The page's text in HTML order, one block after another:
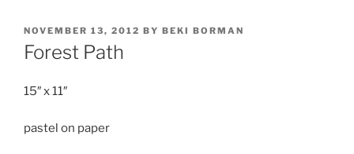
POSTED
ON
NOVEMBER 13, 2012 BY BEKI BORMAN
Forest Path
15″ x 11″
pastel on paper